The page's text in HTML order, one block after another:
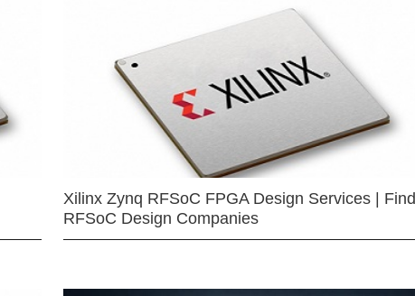
Xilinx Zynq RFSoC FPGA Design Services | Find
RFSoC Design Companies